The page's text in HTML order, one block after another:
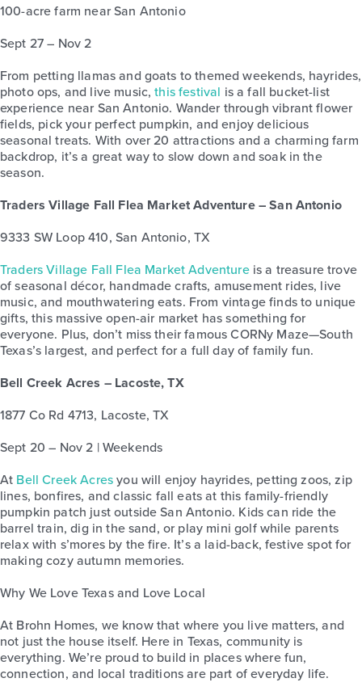
100-acre farm near San Antonio
Sept 27 – Nov 2
From petting llamas and goats to themed weekends, hayrides,
photo ops, and live music,this festival is a fall bucket-list
experience near San Antonio. Wander through vibrant flower
fields, pick your perfect pumpkin, and enjoy delicious
seasonal treats. With over 20 attractions and a charming farm
backdrop, it’s a great way to slow down and soak in the
season.
Traders Village Fall Flea Market Adventure – San Antonio
9333 SW Loop 410, San Antonio, TX
Traders Village Fall Flea Market Adventureis a treasure trove
of seasonal décor, handmade crafts, amusement rides, live
music, and mouthwatering eats. From vintage finds to unique
gifts, this massive open-air market has something for
everyone. Plus, don’t miss their famous CORNy Maze—South
Texas’s largest, and perfect for a full day of family fun.
Bell Creek Acres – Lacoste, TX
1877 Co Rd 4713, Lacoste, TX
Sept 20 – Nov 2 | Weekends
At Bell Creek Acresyou will enjoy hayrides, petting zoos, zip
lines, bonfires, and classic fall eats at this family-friendly
pumpkin patch just outside San Antonio. Kids can ride the
barrel train, dig in the sand, or play mini golf while parents
relax with s’mores by the fire. It’s a laid-back, festive spot for
making cozy autumn memories.
Why We Love Texas and Love Local
At Brohn Homes, we know that where you live matters, and
not just the house itself. Here in Texas, community is
everything. We’re proud to build in places where fun,
connection, and local traditions are part of everyday life.